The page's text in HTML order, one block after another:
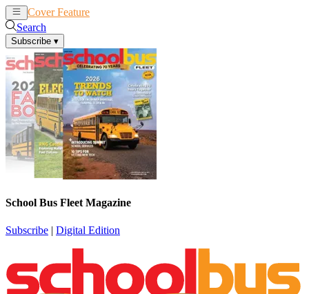
Cover Feature
Search
Subscribe ▾
School Bus Fleet Magazine
Subscribe | Digital Edition